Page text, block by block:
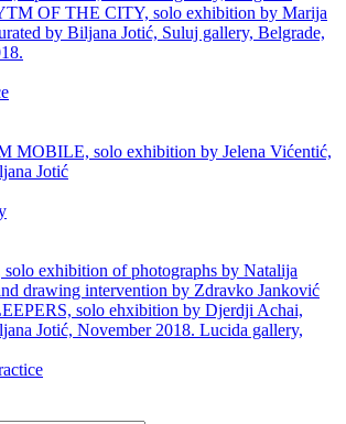
OF THE CITY, solo exhibition by Marija
by Biljana Jotić, Suluj gallery, Belgrade,
MOBILE, solo exhibition by Jelena Vićentić,
Jotić
exhibition of photographs by Natalija
drawing intervention by Zdravko Janković
solo ehxibition by Djerdji Achai,
Jotić, November 2018. Lucida gallery,